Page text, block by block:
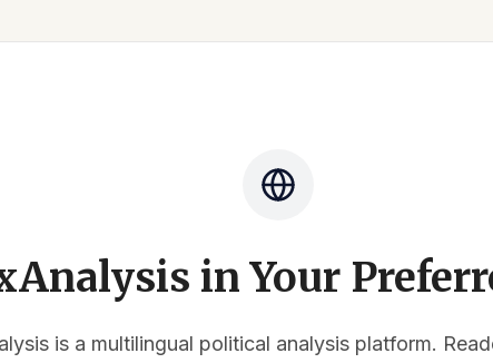
in Your
is a multilingual political analysis platform.